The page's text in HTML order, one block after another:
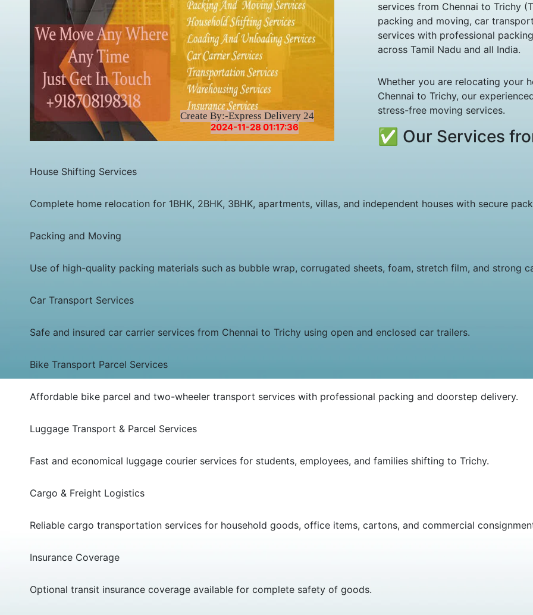
Create By:-Express Delivery 24
2024-11-28 01:17:36
services from Chennai to Trichy
packing and moving, car
services with professional
across Tamil Nadu and all India.
Whether you are relocating your
Chennai to Trichy, our
stress-free moving services.
✅ Our Services
House Shifting Services
Complete home relocation for 1BHK, 2BHK, 3BHK, apartments, villas, and independent houses with secure
Packing and Moving
Use of high-quality packing materials such as bubble wrap, corrugated sheets, foam, stretch film, and strong
Car Transport Services
Safe and insured car carrier services from Chennai to Trichy using open and enclosed car trailers.
Bike Transport Parcel Services
Affordable bike parcel and two-wheeler transport services with professional packing and doorstep delivery.
Luggage Transport & Parcel Services
Fast and economical luggage courier services for students, employees, and families shifting to Trichy.
Cargo & Freight Logistics
Reliable cargo transportation services for household goods, office items, cartons, and commercial
Insurance Coverage
Optional transit insurance coverage available for complete safety of goods.